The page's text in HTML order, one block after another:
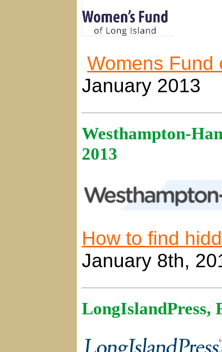
Womens Fund
January 2013
Westhampton-
2013
How to find
January 8th,
LongIslandPress,